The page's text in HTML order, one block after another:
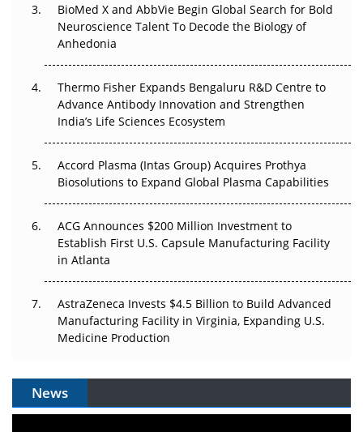
Beyond the Obvious Giant: Where APAC's Clinical Trials
Go Next
The Frontier That Won’t Quite Arrive
Can APAC Biomanufacturing Decarbonise Without
Pricing Itself Out?
BioMed X and AbbVie Begin Global Search for Bold
Neuroscience Talent To Decode the Biology of
Anhedonia
Thermo Fisher Expands Bengaluru R&D Centre to
Advance Antibody Innovation and Strengthen
India’s Life Sciences Ecosystem
Accord Plasma (Intas Group) Acquires Prothya
Biosolutions to Expand Global Plasma Capabilities
ACG Announces $200 Million Investment to
Establish First U.S. Capsule Manufacturing Facility
in Atlanta
AstraZeneca Invests $4.5 Billion to Build Advanced
Manufacturing Facility in Virginia, Expanding U.S.
Medicine Production
News